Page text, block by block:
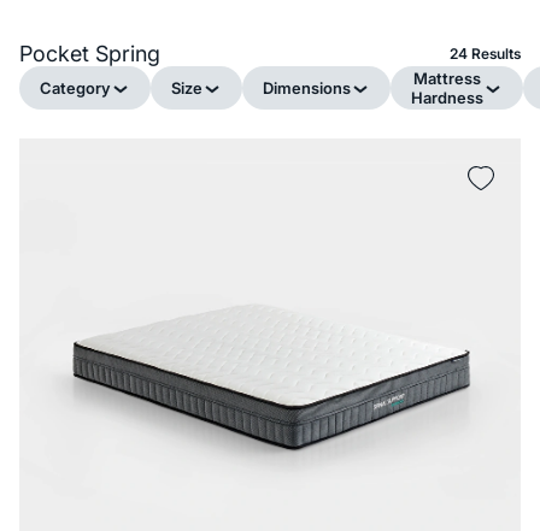
Pocket Spring 24 Results
Category Size Dimensions
Mattress
Hardness